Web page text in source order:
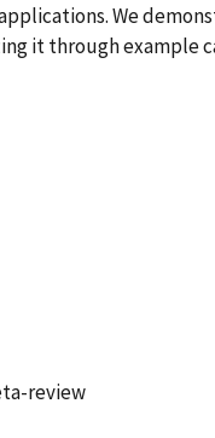
We
it through example
review